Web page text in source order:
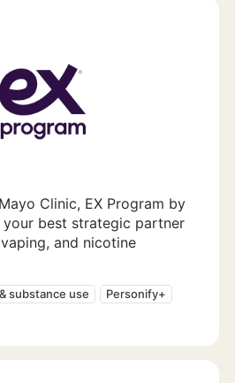
Clinic, EX Program by
best strategic partner
and nicotine
substance use Personify+